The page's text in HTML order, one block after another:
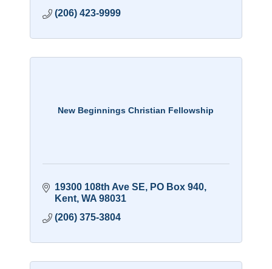
(206) 423-9999
New Beginnings Christian Fellowship
19300 108th Ave SE
PO Box 940
Kent WA 98031
(206) 375-3804